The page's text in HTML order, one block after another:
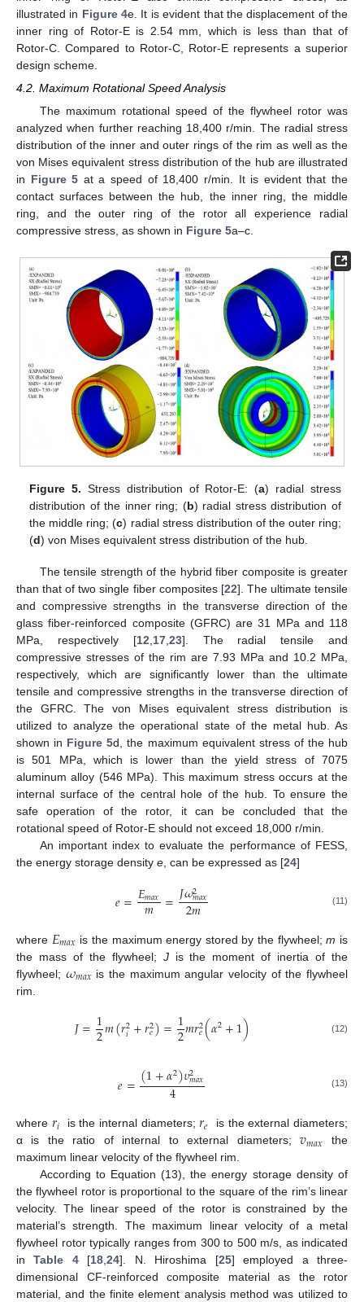
illustrated in Figure 4e. It is evident that the displacement of the
inner ring of Rotor-E is 2.54 mm, which is less than that of
Rotor-C. Compared to Rotor-C, Rotor-E represents a superior
design scheme.
4.2. Maximum Rotational Speed Analysis
The maximum rotational speed of the flywheel rotor was
analyzed when further reaching 18,400 r/min. The radial stress
distribution of the inner and outer rings of the rim as well as the
von Mises equivalent stress distribution of the hub are illustrated
in Figure 5 at a speed of 18,400 r/min. It is evident that the
contact surfaces between the hub, the inner ring, the middle
ring, and the outer ring of the rotor all experience radial
compressive stress, as shown in Figure 5a–c.
Figure 5. Stress distribution of Rotor-E: (a) radial stress
distribution of the inner ring; (b) radial stress distribution of
the middle ring; (c) radial stress distribution of the outer ring;
(d) von Mises equivalent stress distribution of the hub.
The tensile strength of the hybrid fiber composite is greater
than that of two single fiber composites [22]. The ultimate tensile
and compressive strengths in the transverse direction of the
glass fiber-reinforced composite (GFRC) are 31 MPa and 118
MPa, respectively [12 17, 23]. The radial tensile and
compressive stresses of the rim are 7.93 MPa and 10.2 MPa,
respectively, which are significantly lower than the ultimate
tensile and compressive strengths in the transverse direction of
the GFRC. The von Mises equivalent stress distribution is
utilized to analyze the operational state of the metal hub. As
shown in Figure 5d, the maximum equivalent stress of the hub
is 501 MPa, which is lower than the yield stress of 7075
aluminum alloy (546 MPa). This maximum stress occurs at the
internal surface of the central hole of the hub. To ensure the
safe operation of the rotor, it can be concluded that the
rotational speed of Rotor-E should not exceed 18,000 r/min.
An important index to evaluate the performance of FESS,
the energy storage density e , can be expressed as [24]
𝑒=𝐸𝑚𝑎𝑥
𝑚 =𝐽𝜔2
𝑚𝑎𝑥
2𝑚 (11)
where 𝐸𝑚𝑎𝑥 is the maximum energy stored by the flywheel;m is
the mass of the flywheel; Jis the moment of inertia of the
flywheel; 𝜔𝑚𝑎𝑥is the maximum angular velocity of the flywheel
rim.
𝐽=1
2𝑚(𝑟2
𝑖+𝑟2
𝑒)=1
2𝑚𝑟2
𝑒(𝛼2+1) (12)
𝑒=(1+𝛼2)𝜐2
𝑚𝑎𝑥
4 (13)
where 𝑟𝑖 is the internal diameters;𝑟𝑒
is the external diameters;
α is the ratio of internal to external diameters;𝑣𝑚𝑎𝑥 the
maximum linear velocity of the flywheel rim.
According to Equation (13), the energy storage density of
the flywheel rotor is proportional to the square of the rim’s linear
velocity. The linear speed of the rotor is constrained by the
material’s strength. The maximum linear velocity of a metal
flywheel rotor typically ranges from 300 to 500 m/s, as indicated
inTable 4[18,24]. N. Hiroshima [25] employed a three-
dimensional CF-reinforced composite material as the rotor
material, and the finite element analysis method was utilized to